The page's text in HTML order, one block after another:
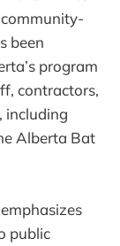
been
program
contractors,
including
Alberta Bat
public